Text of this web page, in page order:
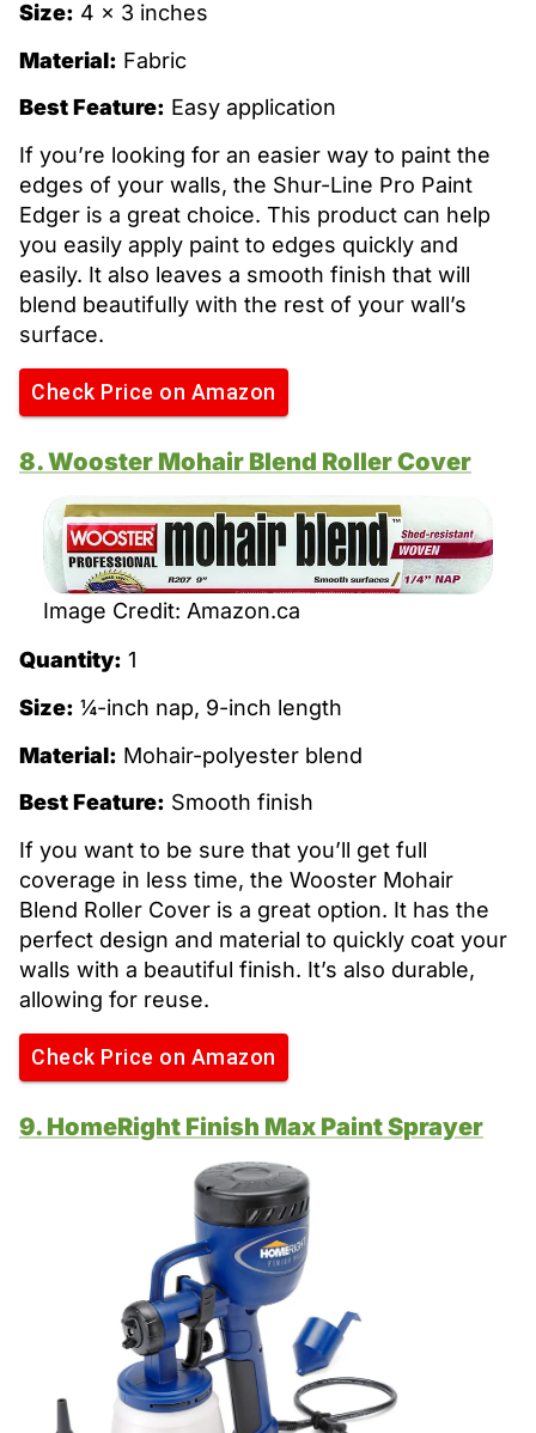
Size: 4 x 3 inches
Material: Fabric
Best Feature: Easy application
If you’re looking for an easier way to paint the
edges of your walls, the Shur-Line Pro Paint
Edger is a great choice. This product can help
you easily apply paint to edges quickly and
easily. It also leaves a smooth finish that will
blend beautifully with the rest of your wall’s
surface.
Check Price on Amazon
8. Wooster Mohair Blend Roller Cover
Image Credit: Amazon.ca
Quantity: 1
Size: ¼-inch nap, 9-inch length
Material: Mohair-polyester blend
Best Feature: Smooth finish
If you want to be sure that you’ll get full
coverage in less time, the Wooster Mohair
Blend Roller Cover is a great option. It has the
perfect design and material to quickly coat your
walls with a beautiful finish. It’s also durable,
allowing for reuse.
Check Price on Amazon
9. HomeRight Finish Max Paint Sprayer